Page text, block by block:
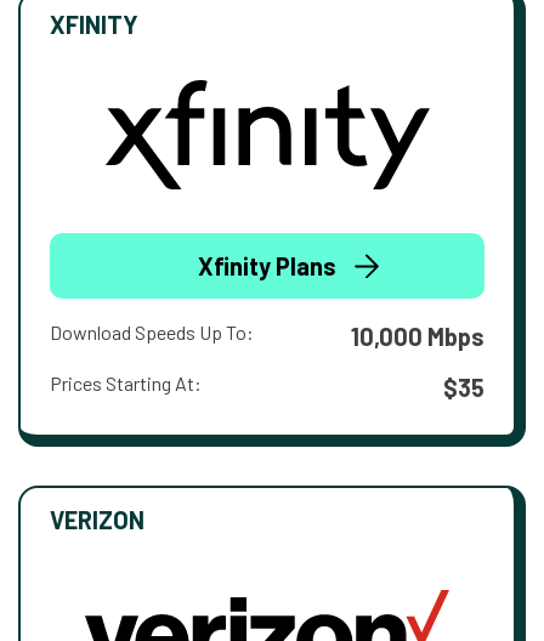
XFINITY
Xfinity Plans
Download Speeds Up To: 10,000 Mbps
Prices Starting At: $35
VERIZON